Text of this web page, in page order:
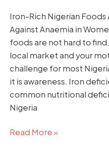
Iron-Rich Nigerian
Against Anaemia in
foods are not hard to
local market and your
challenge for most
it is awareness. Iron
common nutritional
Nigeria
Read More »